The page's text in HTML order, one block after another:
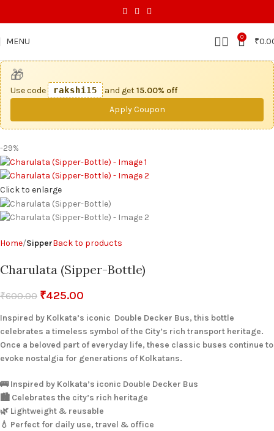
MENU 0 ₹
🎁
Use code rakshi15 and get15.00% off
Apply Coupon
-29%
Click to enlarge
Home SipperBack to products
Charulata (Sipper-Bottle)
₹600.00 ₹425.00
Inspired by Kolkata’s iconic Double Decker Bus, this bottle
celebrates a timeless symbol of the City’s rich transport heritage.
Once a beloved part of everyday life, these classic buses continue to
evoke nostalgia for generations of Kolkatans.
🚌 Inspired by Kolkata’s iconic Double Decker Bus
🏙️ Celebrates the city’s rich heritage
🌿 Lightweight & reusable
💧 Perfect for daily use, travel & office